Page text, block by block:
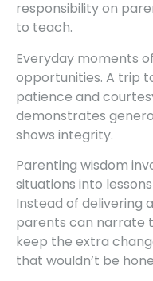
responsibility on
to teach.
Everyday moments
opportunities. A trip
patience and
demonstrates
shows integrity.
Parenting wisdom
situations into
Instead of delivering
parents can narrate
keep the extra
that wouldn’t be